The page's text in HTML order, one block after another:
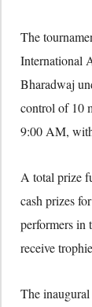
The
International
Bharadwaj
control of 10
9:00 AM,
A total prize
cash prizes
performers in
receive
The